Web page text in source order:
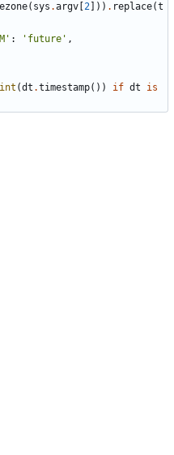
( sys .argv 2 ) ) . replace(t
' : ' future ' ,
int (dt .timestamp( ) ) if dt
is